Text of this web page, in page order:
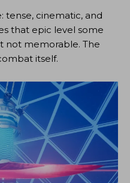
tense, cinematic, and
that epic level some
not memorable. The
itself.